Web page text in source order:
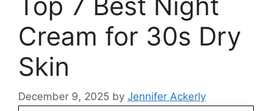
Cream for 30s Dry
Skin
December 9, 2025 by Jennifer Ackerly